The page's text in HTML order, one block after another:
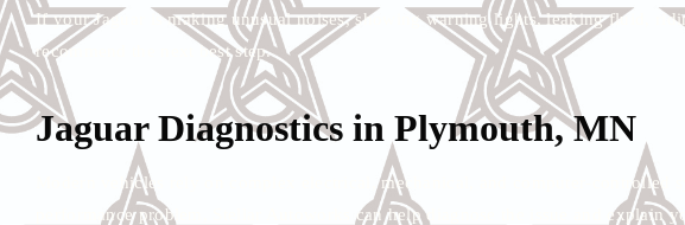
If your Jaguar is making unusual noises, showing warning lights, leaking fluid,
recommend the next best step.
Jaguar Diagnostics in Plymouth, MN
Modern vehicles rely on complex electrical, mechanical, and computer-controlled
performance problem, Stellar Autoworks can help diagnose the issue and explain